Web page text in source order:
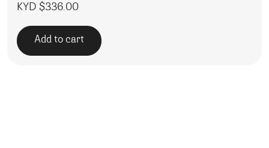
KYD $336.00
Add to cart